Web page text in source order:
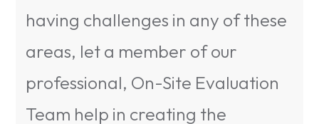
having challenges in any of these
areas, let a member of our
professional, On-Site Evaluation
Team help in creating the